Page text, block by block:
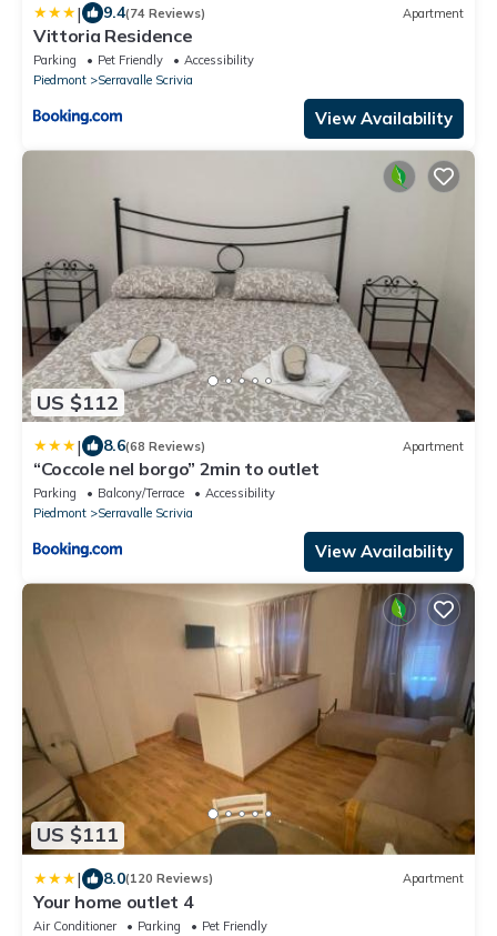
| 9.4(74 Reviews) Apartment
Vittoria Residence
Parking Pet Friendly
Accessibility
Piedmont
Serravalle Scrivia
View Availability
US $112
| 8.6(68 Reviews) Apartment
“Coccole nel borgo” 2min to outlet
Parking Balcony/Terrace
Accessibility
Piedmont
Serravalle Scrivia
View Availability
US $111
| 8.0(120 Reviews) Apartment
Your home outlet 4
Air Conditioner Parking
Pet Friendly